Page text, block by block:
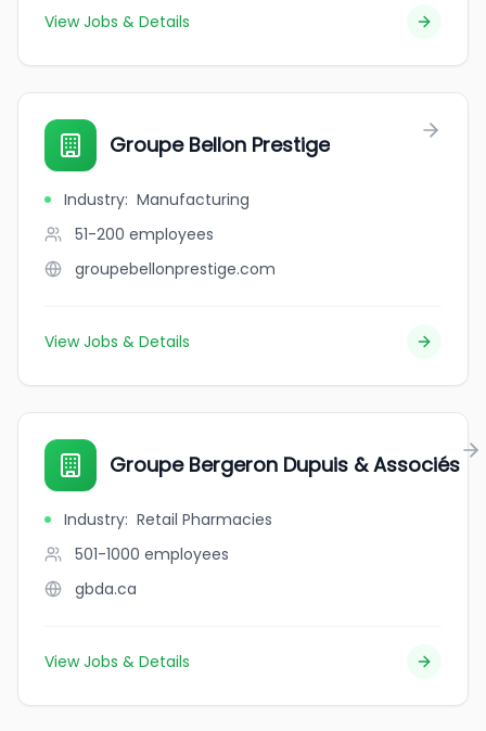
View Jobs & Details
Groupe Bellon Prestige
Industry: Manufacturing
51-200 employees
groupebellonprestige.com
View Jobs & Details
Groupe Bergeron Dupuis & Associés
Industry: Retail Pharmacies
501-1000 employees
gbda.ca
View Jobs & Details